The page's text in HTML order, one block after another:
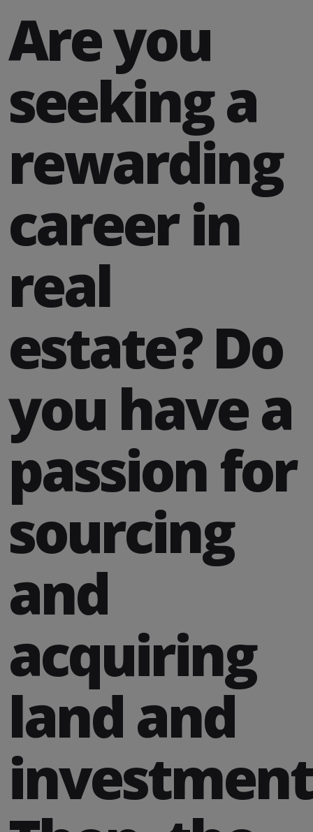
Are you
seeking a
rewarding
career in
real
estate? Do
you have a
passion for
sourcing
and
acquiring
land and